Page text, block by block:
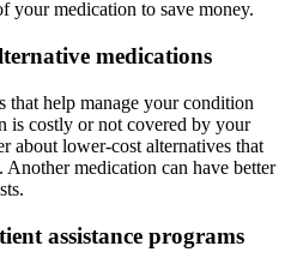
your medication to save money.
medications
that help manage your condition
is costly or not covered by your
about lower-cost alternatives that
medication can have better
assistance programs